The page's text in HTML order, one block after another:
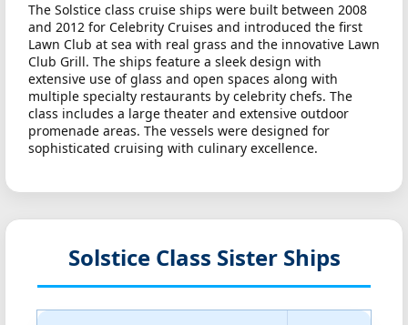
The Solstice class cruise ships were built between 2008
and 2012 for Celebrity Cruises and introduced the first
Lawn Club at sea with real grass and the innovative Lawn
Club Grill. The ships feature a sleek design with
extensive use of glass and open spaces along with
multiple specialty restaurants by celebrity chefs. The
class includes a large theater and extensive outdoor
promenade areas. The vessels were designed for
sophisticated cruising with culinary excellence.
Solstice Class Sister Ships